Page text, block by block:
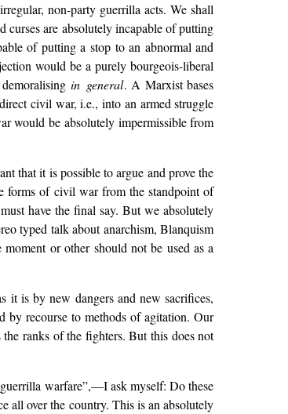
non-party guerrilla acts. We shall
are absolutely incapable of putting
of putting a stop to an abnormal and
would be a purely bourgeois-liberal
in general. A Marxist bases
civil war, i.e., into an armed struggle
would be absolutely impermissible from
that it is possible to argue and prove the
of civil war from the standpoint of
have the final say. But we absolutely
typed talk about anarchism, Blanquism
or other should not be used as a
it is by new dangers and new sacrifices,
by recourse to methods of agitation. Our
ranks of the fighters. But this does not
warfare”,—I ask myself: Do these
all over the country. This is an absolutely